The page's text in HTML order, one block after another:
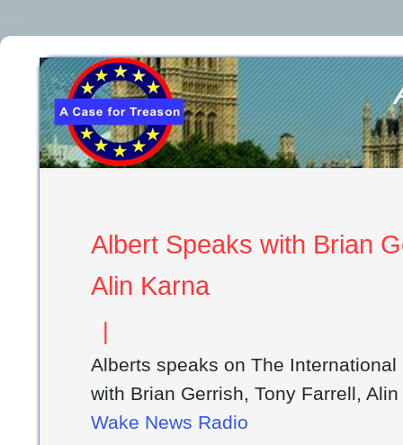
Albert Speaks with Brian
Alin Karna
|
Alberts speaks on The
with Brian Gerrish, Tony Farrell,
Wake News Radio